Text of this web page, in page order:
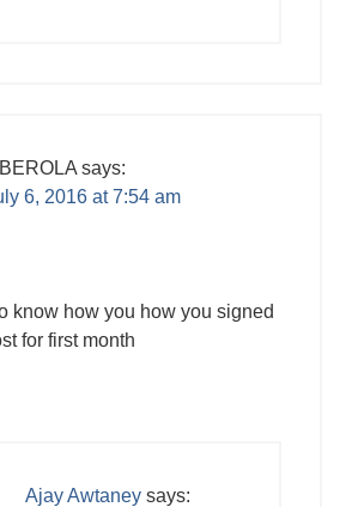
says:
6, 2016 at 7:54 am
know how you how you signed
for first month
Ajay Awtaney says: